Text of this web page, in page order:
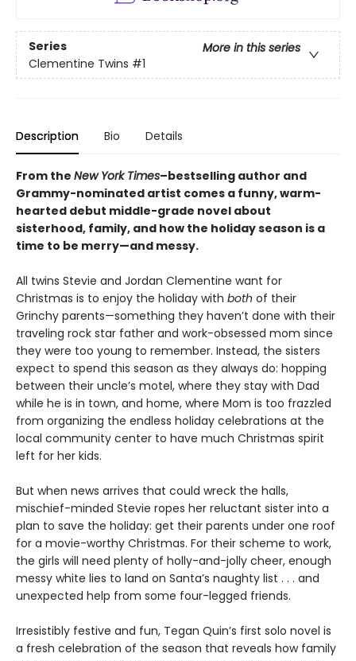
Series
More in this series
Clementine Twins #1
Description Bio Details
From the New York Times–bestselling author and
Grammy-nominated artist comes a funny, warm-
hearted debut middle-grade novel about
sisterhood, family, and how the holiday season is a
time to be merry—and messy.
​All twins Stevie and Jordan Clementine want for
Christmas is to enjoy the holiday with both of their
Grinchy parents—something they haven’t done with their
traveling rock star father and work-obsessed mom since
they were too young to remember. Instead, the sisters
expect to spend this season as they always do: hopping
between their uncle’s motel, where they stay with Dad
while he is in town, and home, where Mom is too frazzled
from organizing the endless holiday celebrations at the
local community center to have much Christmas spirit
left for her kids.
But when news arrives that could wreck the halls,
mischief-minded Stevie ropes her reluctant sister into a
plan to save the holiday: get their parents under one roof
for a movie-worthy Christmas. For their scheme to work,
the girls will need plenty of holly-and-jolly cheer, enough
messy white lies to land on Santa’s naughty list . . . and
unexpected help from some four-legged friends.
Irresistibly festive and fun, Tegan Quin’s first solo novel is
a fresh celebration of the season that reveals how family